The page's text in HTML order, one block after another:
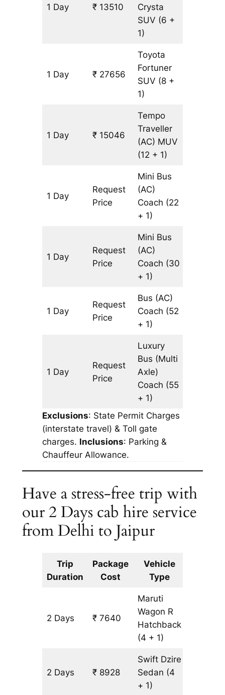
1 Day ₹ 13510
Crysta
SUV (6 +
1)
1 Day ₹ 27656
Toyota
Fortuner
SUV (8 +
1)
1 Day ₹ 15046
Tempo
Traveller
(AC) MUV
(12 + 1)
1 Day
Request
Price
Mini Bus
(AC)
Coach (22
+ 1)
1 Day
Request
Price
Mini Bus
(AC)
Coach (30
+ 1)
1 Day
Request
Price
Bus (AC)
Coach (52
+ 1)
1 Day
Request
Price
Luxury
Bus (Multi
Axle)
Coach (55
+ 1)
Exclusions: State Permit Charges
(interstate travel) & Toll gate
charges. Inclusions: Parking &
Chauffeur Allowance.
Have a stress-free trip with
our 2 Days cab hire service
from Delhi to Jaipur
Trip
Duration
Package
Cost
Vehicle
Type
2 Days ₹ 7640
Maruti
Wagon R
Hatchback
(4 + 1)
2 Days ₹ 8928
Swift Dzire
Sedan (4
+ 1)